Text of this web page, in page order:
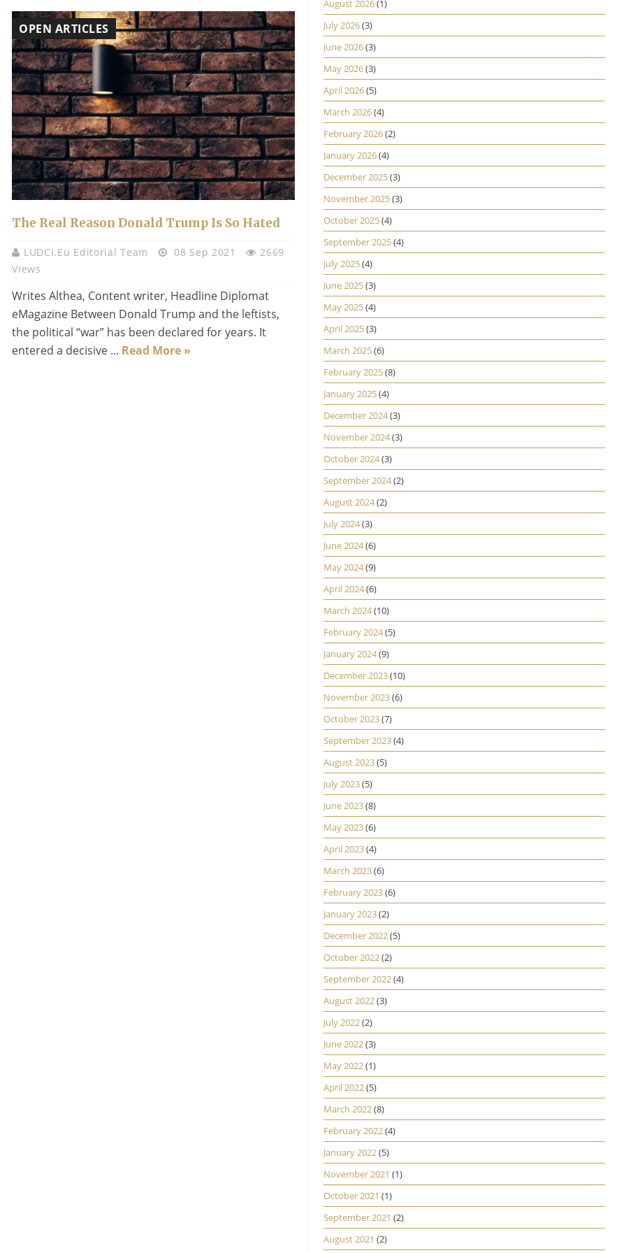
OPEN ARTICLES
The Real Reason Donald Trump Is So Hated
LUDCI.eu Editorial Team 08 Sep 2021
2669
Views
Writes Althea, Content writer, Headline Diplomat
eMagazine Between Donald Trump and the leftists,
the political “war” has been declared for years. It
entered a decisive ... Read More »
August 2026(1)
July 2026(3)
June 2026(3)
May 2026(3)
April 2026(5)
March 2026(4)
February 2026(2)
January 2026(4)
December 2025(3)
November 2025(3)
October 2025(4)
September 2025(4)
July 2025(4)
June 2025(3)
May 2025(4)
April 2025(3)
March 2025(6)
February 2025(8)
January 2025(4)
December 2024(3)
November 2024(3)
October 2024(3)
September 2024(2)
August 2024(2)
July 2024(3)
June 2024(6)
May 2024(9)
April 2024(6)
March 2024(10)
February 2024(5)
January 2024(9)
December 2023(10)
November 2023(6)
October 2023(7)
September 2023(4)
August 2023(5)
July 2023(5)
June 2023(8)
May 2023(6)
April 2023(4)
March 2023(6)
February 2023(6)
January 2023(2)
December 2022(5)
October 2022(2)
September 2022(4)
August 2022(3)
July 2022(2)
June 2022(3)
May 2022(1)
April 2022(5)
March 2022(8)
February 2022(4)
January 2022(5)
November 2021 (1)
October 2021 (1)
September 2021 (2)
August 2021 (2)